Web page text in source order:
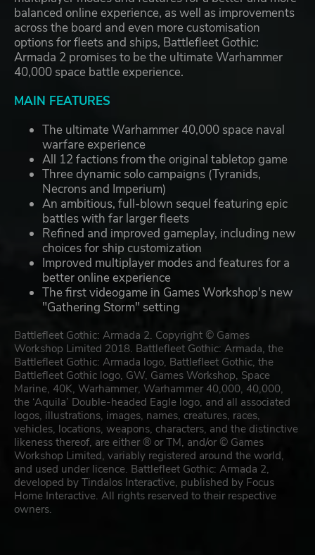
balanced online experience, as well as improvements
across the board and even more customisation
options for fleets and ships, Battlefleet Gothic:
Armada 2 promises to be the ultimate Warhammer
40,000 space battle experience.
MAIN FEATURES
The ultimate Warhammer 40,000 space naval
warfare experience
All 12 factions from the original tabletop game
Three dynamic solo campaigns (Tyranids,
Necrons and Imperium)
An ambitious, full-blown sequel featuring epic
battles with far larger fleets
Refined and improved gameplay, including new
choices for ship customization
Improved multiplayer modes and features for a
better online experience
The first videogame in Games Workshop's new
"Gathering Storm" setting
Battlefleet Gothic: Armada 2. Copyright © Games
Workshop Limited 2018. Battlefleet Gothic: Armada, the
Battlefleet Gothic: Armada logo, Battlefleet Gothic, the
Battlefleet Gothic logo, GW, Games Workshop, Space
Marine, 40K, Warhammer, Warhammer 40,000, 40,000,
the ‘Aquila’ Double-headed Eagle logo, and all associated
logos, illustrations, images, names, creatures, races,
vehicles, locations, weapons, characters, and the distinctive
likeness thereof, are either ® or TM, and/or © Games
Workshop Limited, variably registered around the world,
and used under licence. Battlefleet Gothic: Armada 2,
developed by Tindalos Interactive, published by Focus
Home Interactive. All rights reserved to their respective
owners.